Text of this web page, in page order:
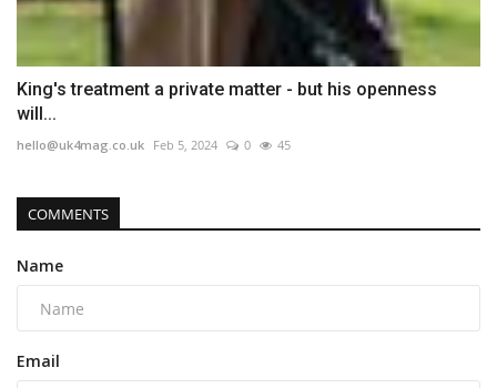
King's treatment a private matter - but his openness
will...
hello@uk4mag.co.uk Feb 5, 2024 0 45
COMMENTS
Name
Email